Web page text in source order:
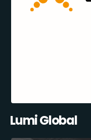
Lumi Global